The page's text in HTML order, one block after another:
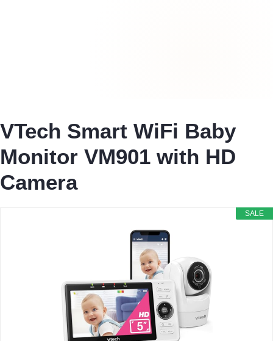
VTech Smart WiFi Baby
Monitor VM901 with HD
Camera
SALE